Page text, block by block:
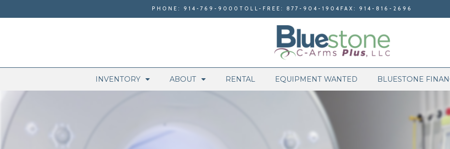
PHONE: 914-769-9000 TOLL-FREE: 877-904-1904 FAX: 914-816-2696
INVENTORY ABOUT RENTAL EQUIPMENT WANTED BLUESTONE